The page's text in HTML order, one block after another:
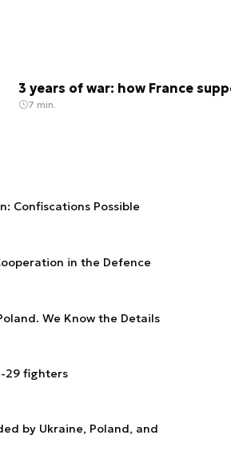
3 years of war: how France
7 min.
Confiscations Possible
in the Defence
We Know the Details
29 fighters
by Ukraine, Poland, and